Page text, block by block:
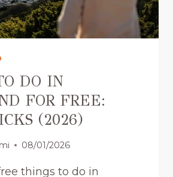
DO IN
FOR FREE:
(2026)
08/01/2026
things to do in